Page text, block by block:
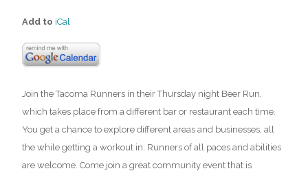
Add to iCal
Join the Tacoma Runners in their Thursday night Beer Run,
which takes place from a different bar or restaurant each time.
You get a chance to explore different areas and businesses, all
the while getting a workout in. Runners of all paces and abilities
are welcome. Come join a great community event that is